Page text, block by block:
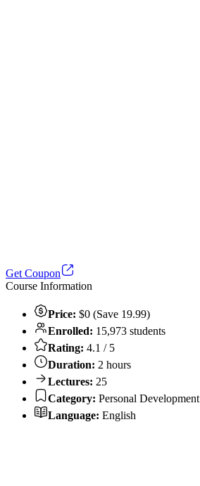
Get Coupon
Course Information
Price: $0 (Save 19.99)
Enrolled: 15,973 students
Rating: 4.1 / 5
Duration: 2 hours
Lectures: 25
Category: Personal Development
Language: English